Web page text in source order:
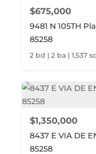
$675,000
9481 N 105TH
85258
2 bd | 2 ba | 1,537
$1,350,000
8437 E VIA DE
85258